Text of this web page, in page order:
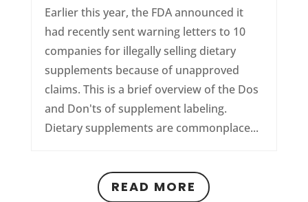
Earlier this year, the FDA announced it
had recently sent warning letters to 10
companies for illegally selling dietary
supplements because of unapproved
claims. This is a brief overview of the Dos
and Don'ts of supplement labeling.
Dietary supplements are commonplace...
READ MORE